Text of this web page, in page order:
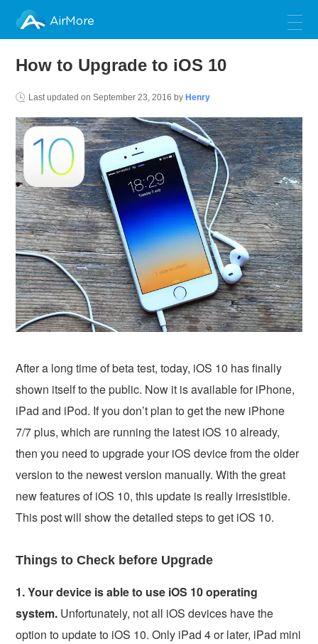
AirMore
How to Upgrade to iOS 10
Last updated onSeptember 23, 2016 by Henry
After a long time of beta test, today, iOS 10 has finally
shown itself to the public. Now it is available for iPhone,
iPad and iPod. If you don’t plan to get the new iPhone
7/7 plus, which are running the latest iOS 10 already,
then you need to upgrade your iOS device from the older
version to the newest version manually. With the great
new features of iOS 10, this update is really irresistible.
This post will show the detailed steps to get iOS 10.
Things to Check before Upgrade
1. Your device is able to use iOS 10 operating
system. Unfortunately, not all iOS devices have the
option to update to iOS 10. Only iPad 4 or later, iPad mini